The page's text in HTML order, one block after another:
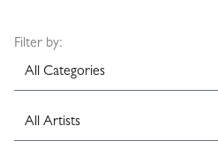
Filter by: